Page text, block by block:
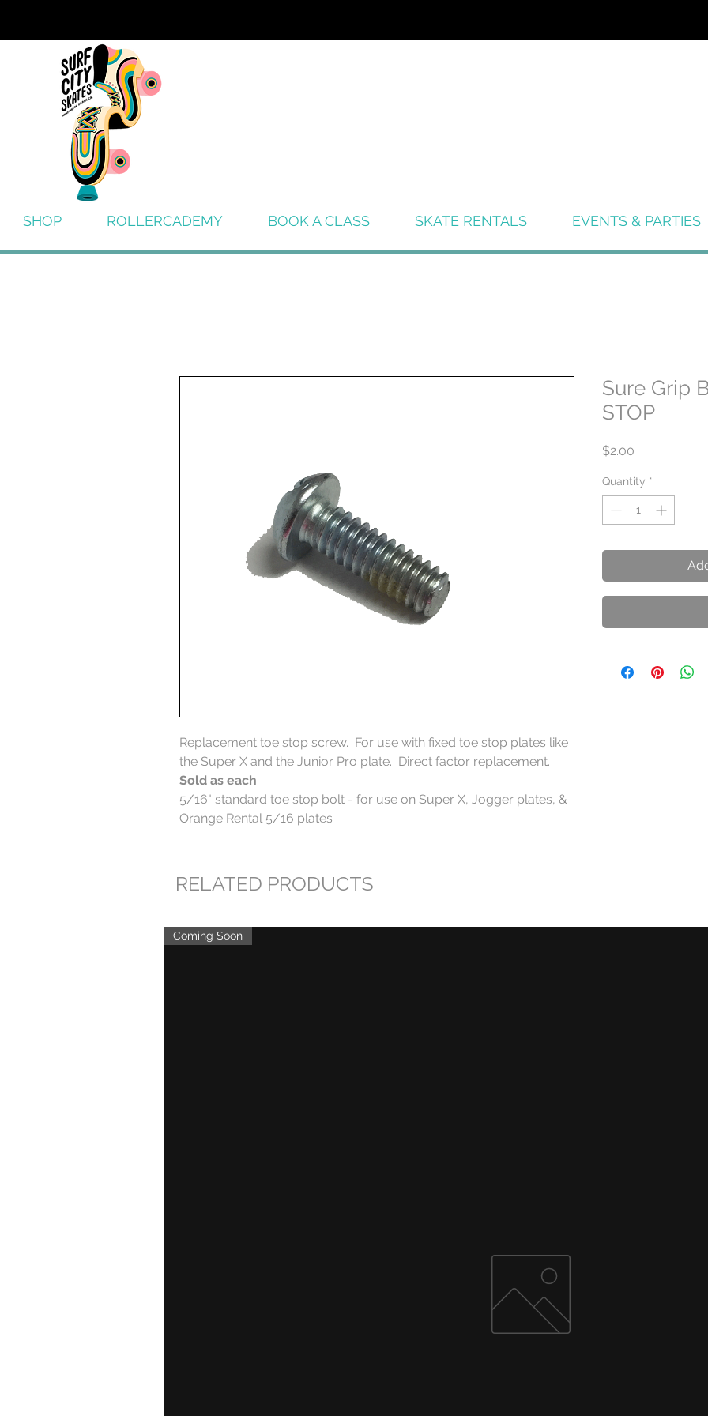
SHOP ROLLERCADEMY BOOK A CLASS SKATE RENTALS EVENTS & PARTIES
Replacement toe stop screw. For use with fixed toe stop plates like
the Super X and the Junior Pro plate. Direct factor replacement.
Sold as each
5/16" standard toe stop bolt - for use on Super X, Jogger plates, &
Orange Rental 5/16 plates
Sure Grip
STOP
$2.00
Quantity *
RELATED PRODUCTS
Coming Soon